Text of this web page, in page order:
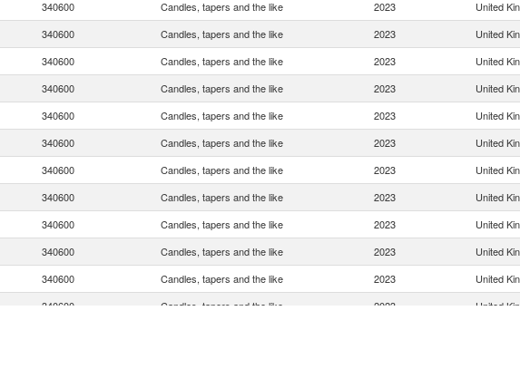
340600 Candles, tapers and the like 2023 United
340600 Candles, tapers and the like 2023 United
340600 Candles, tapers and the like 2023 United
340600 Candles, tapers and the like 2023 United
340600 Candles, tapers and the like 2023 United
340600 Candles, tapers and the like 2023 United
340600 Candles, tapers and the like 2023 United
340600 Candles, tapers and the like 2023 United
340600 Candles, tapers and the like 2023 United
340600 Candles, tapers and the like 2023 United
340600 Candles, tapers and the like 2023 United
340600 Candles, tapers and the like 2023 United